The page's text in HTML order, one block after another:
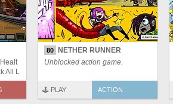
All L
80 NETHER RUNNER
Unblocked action game.
🕹️ PLAY ACTION